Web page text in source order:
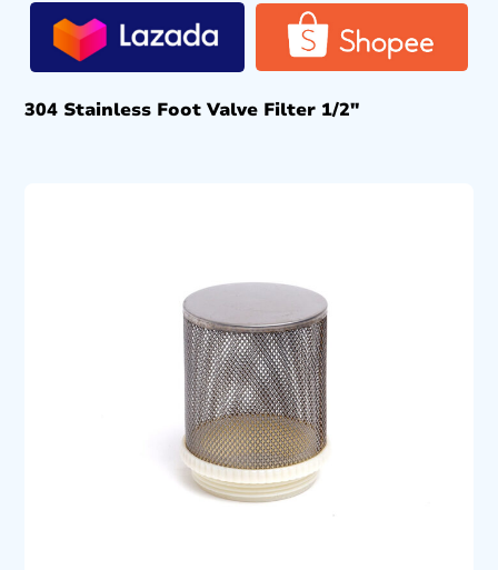
304 Stainless Foot Valve Filter 1/2″